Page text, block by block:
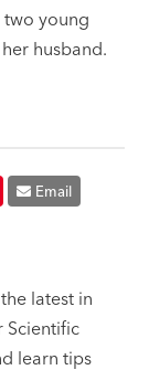
young
husband.
Email
latest in
Scientific
learn tips